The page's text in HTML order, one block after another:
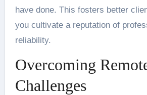
have done. This fosters better
you cultivate a reputation of
reliability.
Overcoming
Challenges